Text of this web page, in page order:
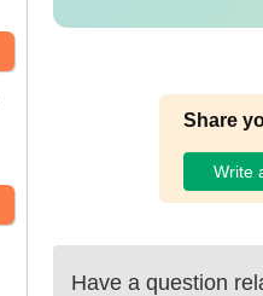
Share
Write
Have a question